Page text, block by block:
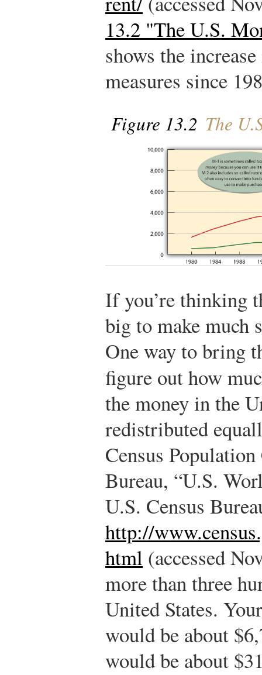
13.2 "The U.S.
shows the
measures since
Figure 13.2 The
If you’re thinking
big to make much
One way to bring
figure out how
the money in the
redistributed
Census
Bureau, “U.S.
U.S. Census
http://
html (accessed
more than three
United States.
would be about
would be about